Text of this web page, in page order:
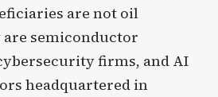
are not oil
are semiconductor
firms, and AI
headquartered in